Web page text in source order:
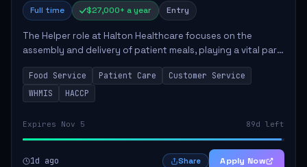
Full time $27,000+ a year Entry
The Helper role at Halton Healthcare focuses on the
assembly and delivery of patient meals, playing a vital part
in enhancing patient care and satisfaction. This position
involves preparing patient tr...
Food Service Patient Care
Customer Service
WHMIS
HACCP
Expires Nov 5 89d left
1d ago Share Apply Now